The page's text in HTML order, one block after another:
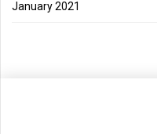
January 2021